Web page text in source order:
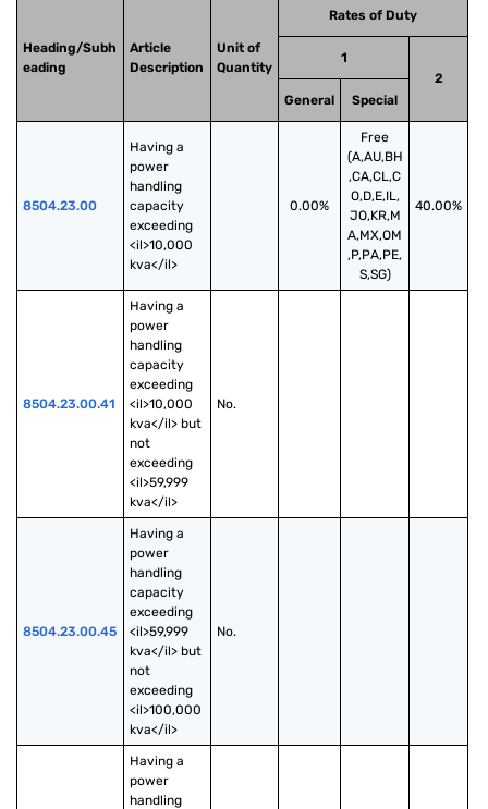
Heading/Subh
eading
Article
Description
Unit of
Quantity
Rates of Duty
1
2
General
Special
8504.23.00
Having a
power
handling
capacity
exceeding
<il>10,000
kva</il>
0.00%
Free
(A,AU,BH
,CA,CL,C
O,D,E,IL,
JO,KR,M
A,MX,OM
,P,PA,PE,
S,SG)
40.00%
8504.23.00.41
Having a
power
handling
capacity
exceeding
<il>10,000
kva</il> but
not
exceeding
<il>59,999
kva</il>
No.
8504.23.00.45
Having a
power
handling
capacity
exceeding
<il>59,999
kva</il> but
not
exceeding
<il>100,000
kva</il>
No.
Having a
power
handling